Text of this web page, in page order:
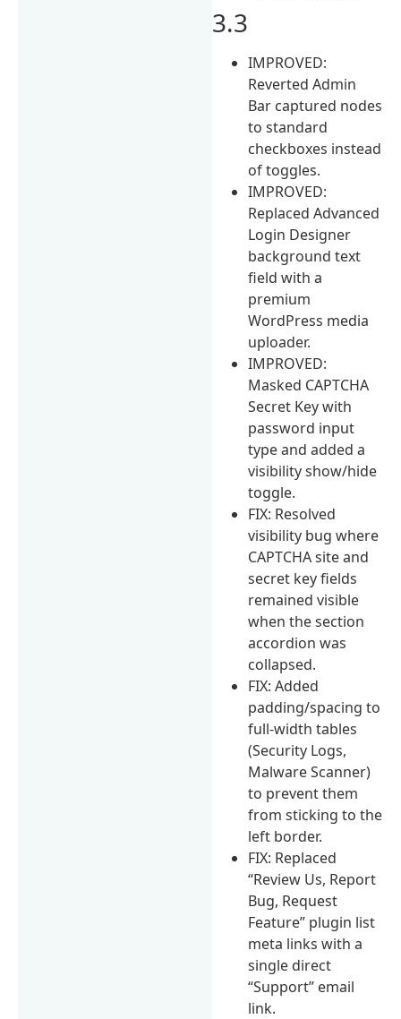
3.3
IMPROVED:
Reverted Admin
Bar captured nodes
to standard
checkboxes instead
of toggles.
IMPROVED:
Replaced Advanced
Login Designer
background text
field with a
premium
WordPress media
uploader.
IMPROVED:
Masked CAPTCHA
Secret Key with
password input
type and added a
visibility show/hide
toggle.
FIX: Resolved
visibility bug where
CAPTCHA site and
secret key fields
remained visible
when the section
accordion was
collapsed.
FIX: Added
padding/spacing to
full-width tables
(Security Logs,
Malware Scanner)
to prevent them
from sticking to the
left border.
FIX: Replaced
“Review Us, Report
Bug, Request
Feature” plugin list
meta links with a
single direct
“Support” email
link.